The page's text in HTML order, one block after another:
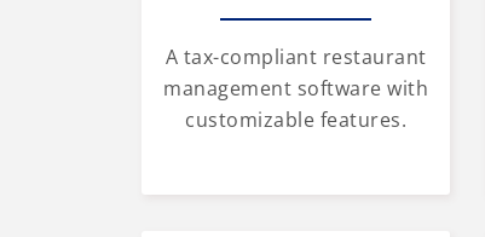
A tax-compliant restaurant
management software with
customizable features.